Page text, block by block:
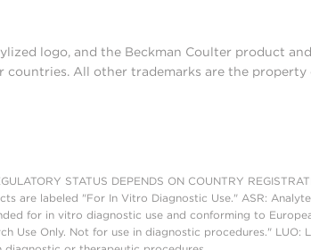
logo, and the Beckman Coulter product
All other trademarks are the
STATUS DEPENDS ON COUNTRY
labeled "For In Vitro Diagnostic Use." ASR:
for in vitro diagnostic use and conforming to
Use Only. Not for use in diagnostic procedures."